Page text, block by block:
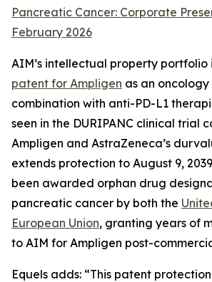
Pancreatic Cancer: Corporate
February 2026
AIM’s intellectual property portfolio
patent for Ampligen as an
combination with anti-PD-L1
seen in the DURIPANC clinical trial
Ampligen and AstraZeneca’s
extends protection to August 9,
been awarded orphan drug
pancreatic cancer by both the
European Union, granting years of
to AIM for Ampligen post-
Equels adds: “This patent